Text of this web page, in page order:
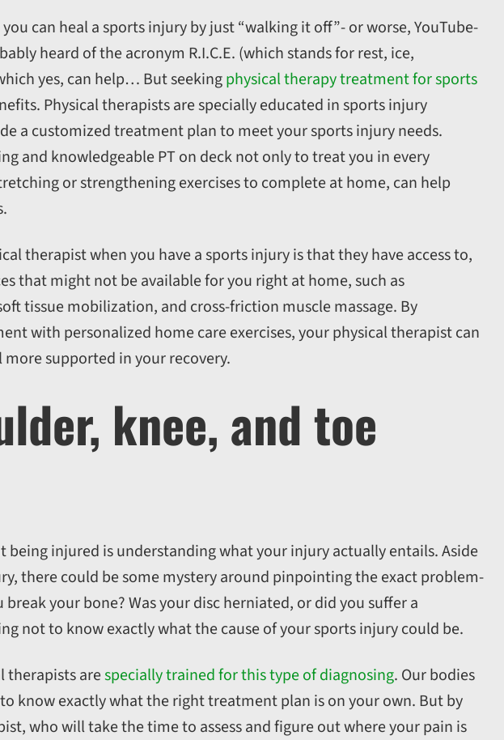
can heal a sports injury by just “walking it off”- or worse, YouTube-
heard of the acronym R.I.C.E. (which stands for rest, ice,
yes, can help… But seekingphysical therapy treatment for sports
Physical therapists are specially educated in sports injury
a customized treatment plan to meet your sports injury needs.
and knowledgeable PT on deck not only to treat you in every
or strengthening exercises to complete at home, can help
therapist when you have a sports injury is that they have access to,
that might not be available for you right at home, such as
tissue mobilization, and cross-friction muscle massage. By
with personalized home care exercises, your physical therapist can
supported in your recovery.
knee, and toe
being injured is understanding what your injury actually entails. Aside
there could be some mystery around pinpointing the exact problem-
your bone? Was your disc herniated, or did you suffer a
not to know exactly what the cause of your sports injury could be.
therapists arespecially trained for this type of diagnosing. Our bodies
know exactly what the right treatment plan is on your own. But by
who will take the time to assess and figure out where your pain is